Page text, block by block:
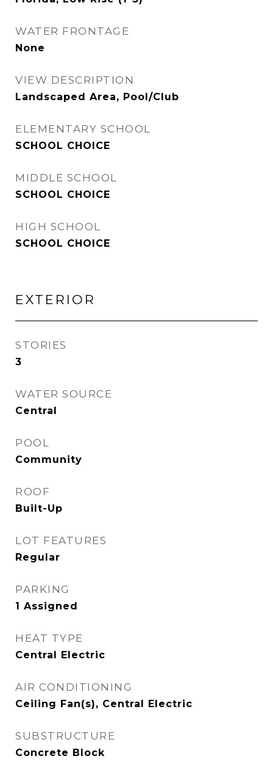
WATER FRONTAGE
None
VIEW DESCRIPTION
Landscaped Area, Pool/Club
ELEMENTARY SCHOOL
SCHOOL CHOICE
MIDDLE SCHOOL
SCHOOL CHOICE
HIGH SCHOOL
SCHOOL CHOICE
EXTERIOR
STORIES
3
WATER SOURCE
Central
POOL
Community
ROOF
Built-Up
LOT FEATURES
Regular
PARKING
1 Assigned
HEAT TYPE
Central Electric
AIR CONDITIONING
Ceiling Fan(s), Central Electric
SUBSTRUCTURE
Concrete Block